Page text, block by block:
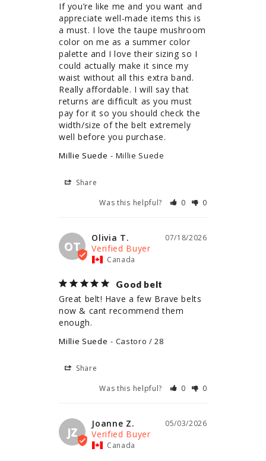
If you’re like me and you want and
appreciate well-made items this is
a must. I love the taupe mushroom
color on me as a summer color
palette and I love their sizing so I
could actually make it since my
waist without all this extra band.
Really affordable. I will say that
returns are difficult as you must
pay for it so you should check the
width/size of the belt extremely
well before you purchase.
Millie Suede Millie Suede
Share
Was this helpful?
0 0
OT
07/18/2026
Olivia T.
Canada
Good belt
Great belt! Have a few Brave belts
now & cant recommend them
enough.
Millie Suede Castoro / 28
Share
Was this helpful?
0 0
JZ
05/03/2026
Joanne Z.
Canada